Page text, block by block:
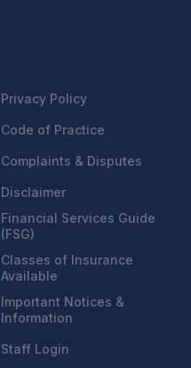
Privacy Policy
Code of Practice
Complaints & Disputes
Disclaimer
Financial Services Guide
(FSG)
Classes of Insurance
Available
Important Notices &
Information
Staff Login